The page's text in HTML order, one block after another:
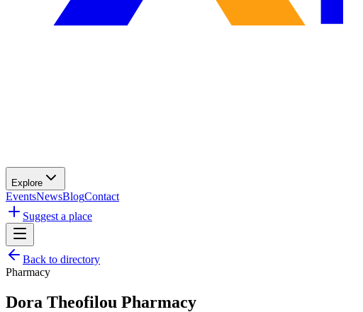
Explore
EventsNewsBlogContact
Suggest a place
Back to directory
Pharmacy
Dora Theofilou Pharmacy